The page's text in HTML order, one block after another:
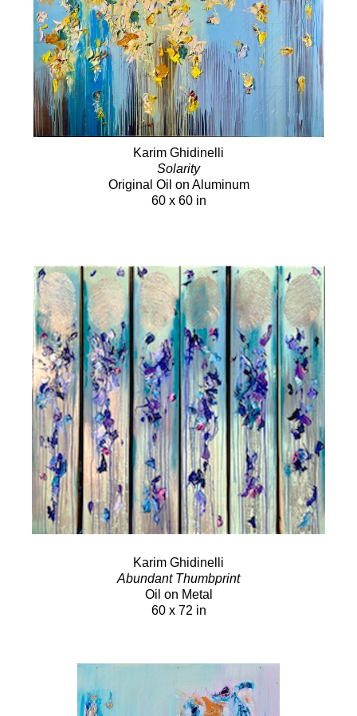
Karim Ghidinelli
Solarity
Original Oil on Aluminum
60 x 60 in
Karim Ghidinelli
Abundant Thumbprint
Oil on Metal
60 x 72 in